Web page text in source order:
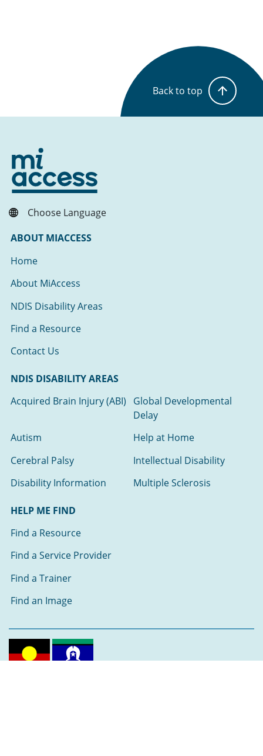
Back to top
Choose Language
ABOUT MIACCESS
Home
About MiAccess
NDIS Disability Areas
Find a Resource
Contact Us
NDIS DISABILITY AREAS
Acquired Brain Injury (ABI)
Global Developmental
Delay
Autism
Help at Home
Cerebral Palsy
Intellectual Disability
Disability Information
Multiple Sclerosis
HELP ME FIND
Find a Resource
Find a Service Provider
Find a Trainer
Find an Image